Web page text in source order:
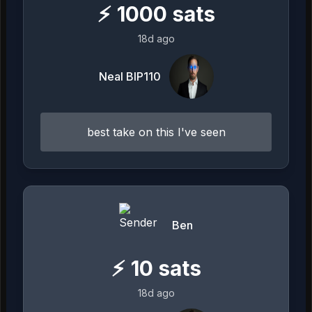
⚡ 1000 sats
18d ago
Neal BIP110
best take on this I've seen
Ben
⚡ 10 sats
18d ago